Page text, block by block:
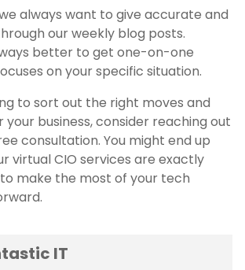
always want to give accurate and
our weekly blog posts.
better to get one-on-one
on your specific situation.
to sort out the right moves and
business, consider reaching out
consultation. You might end up
virtual CIO services are exactly
make the most of your tech
IT